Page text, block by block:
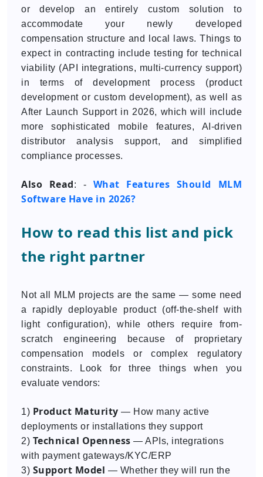
or develop an entirely custom solution to
accommodate your newly developed
compensation structure and local laws. Things to
expect in contracting include testing for technical
viability (API integrations, multi-currency support)
in terms of development process (product
development or custom development), as well as
After Launch Support in 2026, which will include
more sophisticated mobile features, AI-driven
distributor analysis support, and simplified
compliance processes.
Also Read: - What Features Should MLM
Software Have in 2026?
How to read this list and pick
the right partner
Not all MLM projects are the same — some need
a rapidly deployable product (off-the-shelf with
light configuration), while others require from-
scratch engineering because of proprietary
compensation models or complex regulatory
constraints. Look for three things when you
evaluate vendors:
1) Product Maturity — How many active
deployments or installations they support
2) Technical Openness — APIs, integrations
with payment gateways/KYC/ERP
3) Support Model — Whether they will run the